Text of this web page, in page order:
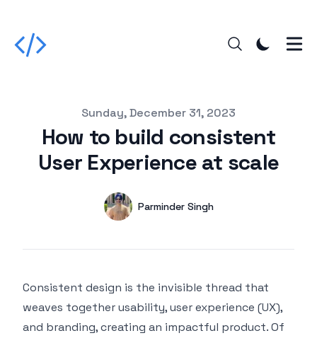
Published onSunday, December 31, 2023
How to build consistent
User Experience at scale
Name
Parminder Singh
Consistent design is the invisible thread that
weaves together usability, user experience (UX),
and branding, creating an impactful product. Of